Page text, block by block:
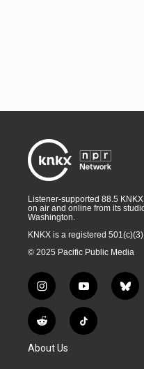
Listener-supported 88.5
on air and online from its
Washington.
KNKX is a registered
© 2025 Pacific Public Media
i
n
s
t
g
y
o
u
t
b
l
R
e
d
T
i
About Us